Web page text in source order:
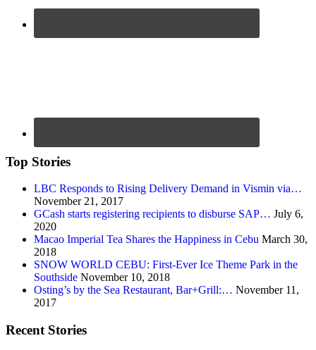
Top Stories
LBC Responds to Rising Delivery Demand in Vismin via…
November 21, 2017
GCash starts registering recipients to disburse SAP… July 6,
2020
Macao Imperial Tea Shares the Happiness in Cebu March 30,
2018
SNOW WORLD CEBU: First-Ever Ice Theme Park in the
Southside November 10, 2018
Osting’s by the Sea Restaurant, Bar+Grill:… November 11,
2017
Recent Stories